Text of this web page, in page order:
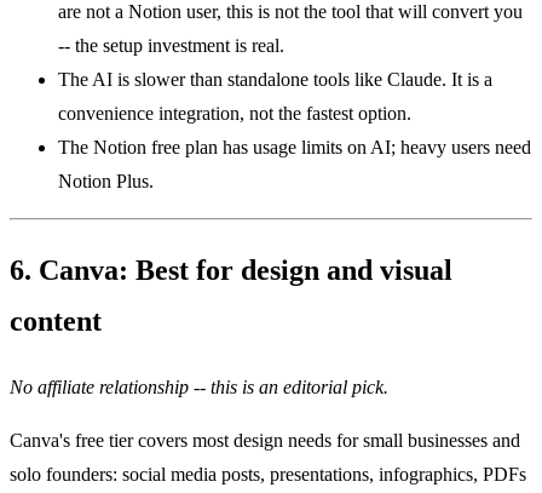
are not a Notion user, this is not the tool that will convert you
-- the setup investment is real.
The AI is slower than standalone tools like Claude. It is a
convenience integration, not the fastest option.
The Notion free plan has usage limits on AI; heavy users need
Notion Plus.
6. Canva: Best for design and visual
content
No affiliate relationship -- this is an editorial pick.
Canva's free tier covers most design needs for small businesses and
solo founders: social media posts, presentations, infographics, PDFs